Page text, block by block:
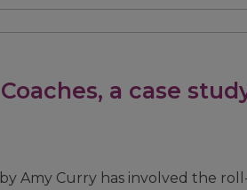
a case
Amy Curry has involved the